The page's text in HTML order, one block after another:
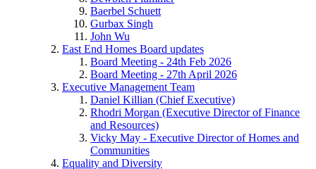
Baerbel Schuett
Gurbax Singh
John Wu
East End Homes Board updates
Board Meeting - 24th Feb 2026
Board Meeting - 27th April 2026
Executive Management Team
Daniel Killian (Chief Executive)
Rhodri Morgan (Executive Director of Finance
and Resources)
Vicky May - Executive Director of Homes and
Communities
Equality and Diversity